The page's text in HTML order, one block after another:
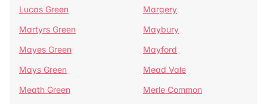
Lucas Green
Margery
Martyrs Green
Maybury
Mayes Green
Mayford
Mays Green
Mead Vale
Meath Green
Merle Common